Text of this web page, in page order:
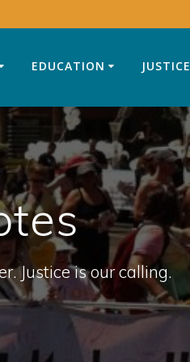
EDUCATION JUSTICE
Justice is our calling.